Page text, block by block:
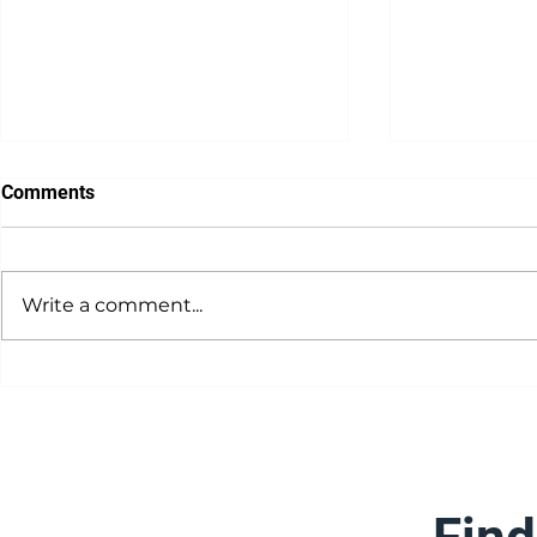
Comments
Write a comment...